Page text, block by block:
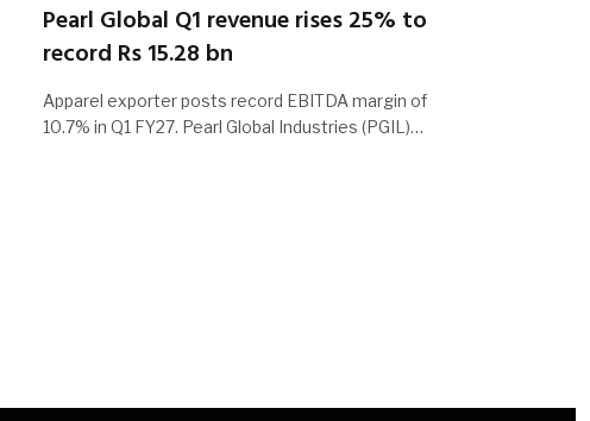
Pearl Global Q1 revenue rises 25% to
record Rs 15.28 bn
Apparel exporter posts record EBITDA margin of
10.7% in Q1 FY27. Pearl Global Industries (PGIL)…